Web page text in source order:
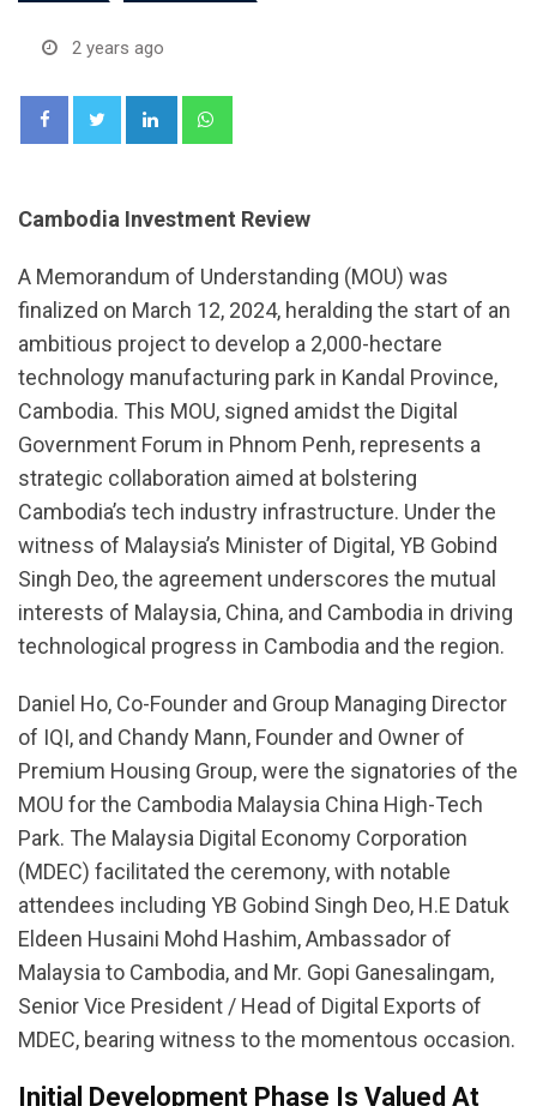
2 years ago
LinkedIn
Cambodia Investment Review
A Memorandum of Understanding (MOU) was
finalized on March 12, 2024, heralding the start of an
ambitious project to develop a 2,000-hectare
technology manufacturing park in Kandal Province,
Cambodia. This MOU, signed amidst the Digital
Government Forum in Phnom Penh, represents a
strategic collaboration aimed at bolstering
Cambodia’s tech industry infrastructure. Under the
witness of Malaysia’s Minister of Digital, YB Gobind
Singh Deo, the agreement underscores the mutual
interests of Malaysia, China, and Cambodia in driving
technological progress in Cambodia and the region.
Daniel Ho, Co-Founder and Group Managing Director
of IQI, and Chandy Mann, Founder and Owner of
Premium Housing Group, were the signatories of the
MOU for the Cambodia Malaysia China High-Tech
Park. The Malaysia Digital Economy Corporation
(MDEC) facilitated the ceremony, with notable
attendees including YB Gobind Singh Deo, H.E Datuk
Eldeen Husaini Mohd Hashim, Ambassador of
Malaysia to Cambodia, and Mr. Gopi Ganesalingam,
Senior Vice President / Head of Digital Exports of
MDEC, bearing witness to the momentous occasion.
Initial Development Phase Is Valued At